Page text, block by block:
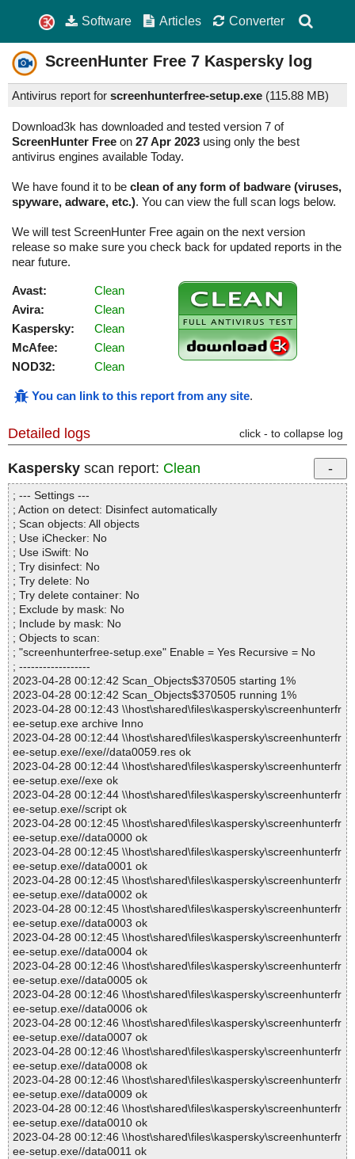
Software Articles Converter
ScreenHunter Free 7 Kaspersky log
Antivirus report for screenhunterfree-setup.exe (115.88 MB)
Download3k has downloaded and tested version 7 of
ScreenHunter Free on 27 Apr 2023 using only the best
antivirus engines available Today.
We have found it to be clean of any form of badware (viruses,
spyware, adware, etc.). You can view the full scan logs below.
We will test ScreenHunter Free again on the next version
release so make sure you check back for updated reports in the
near future.
Avast:
Clean
Avira:
Clean
Kaspersky:
Clean
McAfee:
Clean
NOD32:
Clean
You can link to this report from any site.
Detailed logs click - to collapse log
Kaspersky scan report: Clean
; --- Settings ---
; Action on detect: Disinfect automatically
; Scan objects: All objects
; Use iChecker: No
; Use iSwift: No
; Try disinfect: No
; Try delete: No
; Try delete container: No
; Exclude by mask: No
; Include by mask: No
; Objects to scan:
; "screenhunterfree-setup.exe" Enable = Yes Recursive = No
; ------------------
2023-04-28 00:12:42 Scan_Objects$370505 starting 1%
2023-04-28 00:12:42 Scan_Objects$370505 running 1%
2023-04-28 00:12:43 \\host\shared\files\kaspersky\screenhunterfr
ee-setup.exe archive Inno
2023-04-28 00:12:44 \\host\shared\files\kaspersky\screenhunterfr
ee-setup.exe//exe//data0059.res ok
2023-04-28 00:12:44 \\host\shared\files\kaspersky\screenhunterfr
ee-setup.exe//exe ok
2023-04-28 00:12:44 \\host\shared\files\kaspersky\screenhunterfr
ee-setup.exe//script ok
2023-04-28 00:12:45 \\host\shared\files\kaspersky\screenhunterfr
ee-setup.exe//data0000 ok
2023-04-28 00:12:45 \\host\shared\files\kaspersky\screenhunterfr
ee-setup.exe//data0001 ok
2023-04-28 00:12:45 \\host\shared\files\kaspersky\screenhunterfr
ee-setup.exe//data0002 ok
2023-04-28 00:12:45 \\host\shared\files\kaspersky\screenhunterfr
ee-setup.exe//data0003 ok
2023-04-28 00:12:45 \\host\shared\files\kaspersky\screenhunterfr
ee-setup.exe//data0004 ok
2023-04-28 00:12:46 \\host\shared\files\kaspersky\screenhunterfr
ee-setup.exe//data0005 ok
2023-04-28 00:12:46 \\host\shared\files\kaspersky\screenhunterfr
ee-setup.exe//data0006 ok
2023-04-28 00:12:46 \\host\shared\files\kaspersky\screenhunterfr
ee-setup.exe//data0007 ok
2023-04-28 00:12:46 \\host\shared\files\kaspersky\screenhunterfr
ee-setup.exe//data0008 ok
2023-04-28 00:12:46 \\host\shared\files\kaspersky\screenhunterfr
ee-setup.exe//data0009 ok
2023-04-28 00:12:46 \\host\shared\files\kaspersky\screenhunterfr
ee-setup.exe//data0010 ok
2023-04-28 00:12:46 \\host\shared\files\kaspersky\screenhunterfr
ee-setup.exe//data0011 ok